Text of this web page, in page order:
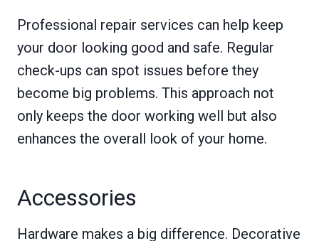
Professional repair services can help keep
your door looking good and safe. Regular
check-ups can spot issues before they
become big problems. This approach not
only keeps the door working well but also
enhances the overall look of your home.
Accessories
Hardware makes a big difference. Decorative